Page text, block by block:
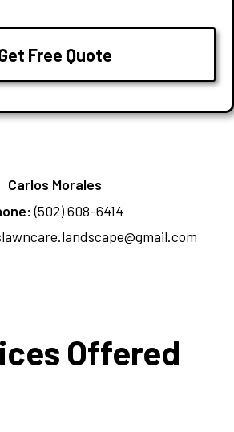
Carlos Morales
(502) 608-6414
Offered